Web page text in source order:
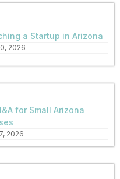
a Startup in Arizona
2026
for Small Arizona
2026